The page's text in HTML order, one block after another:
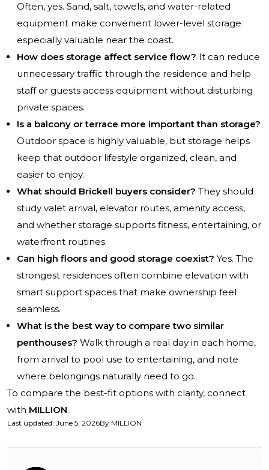
Often, yes. Sand, salt, towels, and water-related
equipment make convenient lower-level storage
especially valuable near the coast.
How does storage affect service flow? It can reduce
unnecessary traffic through the residence and help
staff or guests access equipment without disturbing
private spaces.
Is a balcony or terrace more important than storage?
Outdoor space is highly valuable, but storage helps
keep that outdoor lifestyle organized, clean, and
easier to enjoy.
What should Brickell buyers consider? They should
study valet arrival, elevator routes, amenity access,
and whether storage supports fitness, entertaining, or
waterfront routines.
Can high floors and good storage coexist? Yes. The
strongest residences often combine elevation with
smart support spaces that make ownership feel
seamless.
What is the best way to compare two similar
penthouses? Walk through a real day in each home,
from arrival to pool use to entertaining, and note
where belongings naturally need to go.
To compare the best-fit options with clarity, connect
with MILLION.
Last updated: June 5, 2026By MILLION